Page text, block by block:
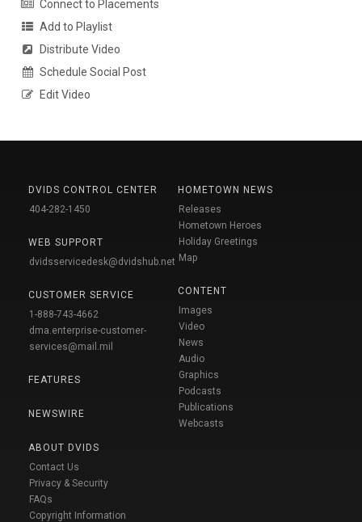
Connect to Placements
Add to Playlist
Distribute Video
Schedule Social Post
Edit Video
DVIDS CONTROL CENTER
404-282-1450
WEB SUPPORT
dvidsservicedesk@dvidshub.net
CUSTOMER SERVICE
1-888-743-4662
dma.enterprise-customer-
services@mail.mil
FEATURES
NEWSWIRE
ABOUT DVIDS
Contact Us
Privacy & Security
FAQs
Copyright Information
HOMETOWN NEWS
Releases
Hometown Heroes
Holiday Greetings
Map
CONTENT
Images
Video
News
Audio
Graphics
Podcasts
Publications
Webcasts